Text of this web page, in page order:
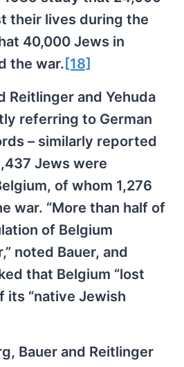
their lives during the
40,000 Jews in
the war. [18]
Reitlinger and Yehuda
referring to German
– similarly reported
Jews were
of whom 1,276
war. “More than half of
of Belgium
noted Bauer, and
that Belgium “lost
its “native Jewish
Bauer and Reitlinger